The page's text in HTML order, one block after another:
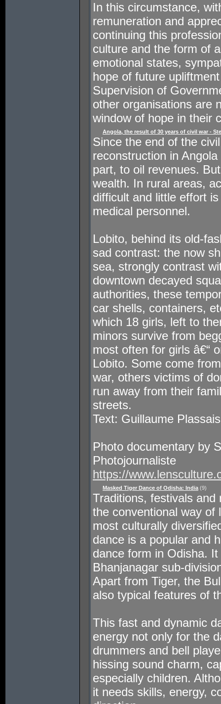
In this circumstance,
remuneration and
continuing this
culture and the form of
emotional states,
hope of future
Supervision of
other organisations are
window of hope in their
Angola, the result of 30 years of civil war -
Since the end of the
reconstruction in
part, to oil revenues.
wealth. In rural areas,
difficult and little effort
medical personnel.
Lobito, behind its old-
sad contrast: the now
sea, strongly contrast
downtown decayed
authorities, these
car shells, containers,
which 18 girls, left to
minors survive from
most often for girls â€“
Lobito. Some come
war, others victims of
run away from their
streets.
Text: Guillaume
Photo documentary by
Photojournaliste
https://
Masked Tiger Dance of Odisha: India (9)
Traditions, festivals and
the conventional way of
most culturally
dance is a popular and
dance form in Odisha.
Bhanjanagar sub-
Apart from Tiger, the
also typical features of
This fast and dynamic
energy not only for the
drummers and bell
hissing sound charm,
especially children.
it needs skills, energy,